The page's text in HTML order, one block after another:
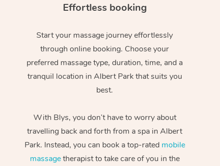
Effortless booking
Start your massage journey effortlessly
through online booking. Choose your
preferred massage type, duration, time, and a
tranquil location in Albert Park that suits you
best.
With Blys, you don’t have to worry about
travelling back and forth from a spa in Albert
Park. Instead, you can book a top-rated mobile
massagetherapist to take care of you in the